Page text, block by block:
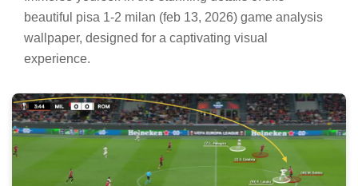
beautiful pisa 1-2 milan (feb 13, 2026) game analysis
wallpaper, designed for a captivating visual
experience.